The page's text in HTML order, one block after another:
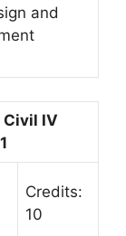
and
IV
Credits:
10